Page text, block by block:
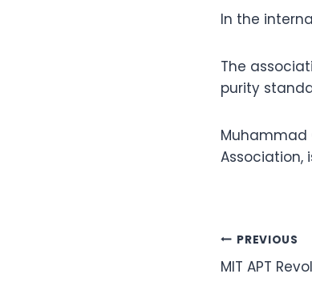
In the
The
purity
Muhammad
Association,
Post
PREVIOUS
MIT APT